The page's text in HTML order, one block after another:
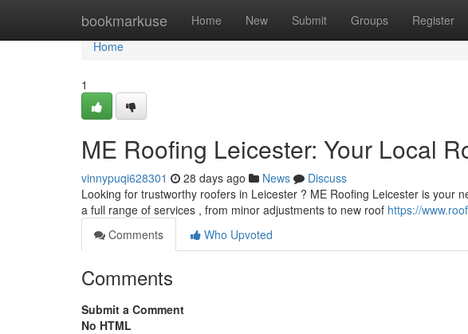
bookmarkuse Home New Submit Groups Register
Home
Home
1
ME Roofing Leicester: Your Local
vinnypuqi628301 28 days ago News
Discuss
Looking for trustworthy roofers in Leicester ? ME Roofing Leicester is your
a full range of services , from minor adjustments to new roof https://
Comments
Who Upvoted
Comments
Submit a Comment
No HTML